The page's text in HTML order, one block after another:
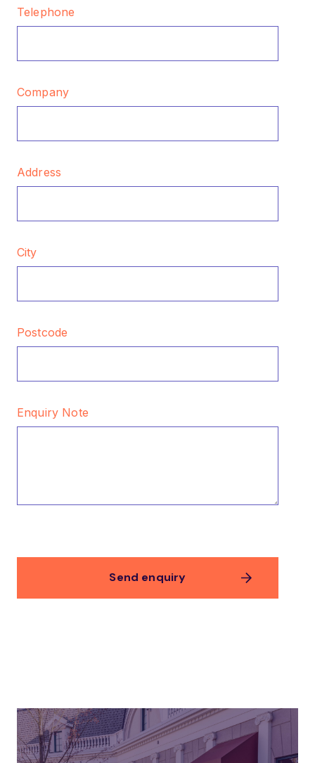
Telephone
Company
Address
City
Postcode
Enquiry Note